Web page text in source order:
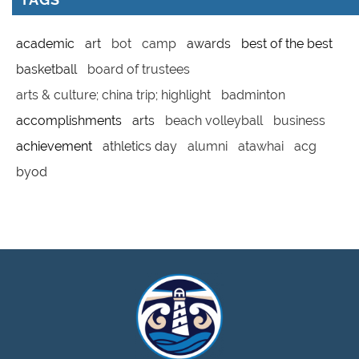
academic art bot camp awards
best of the best
basketball
board of trustees
arts & culture; china trip; highlight
badminton
accomplishments
arts beach volleyball
business
achievement
athletics day alumni atawhai
acg
byod